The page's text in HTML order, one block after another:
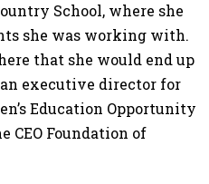
School, where she
she was working with.
that she would end up
executive director for
Education Opportunity
CEO Foundation of